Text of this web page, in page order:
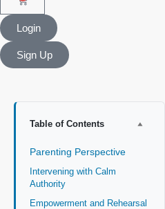
Login
Sign Up
Table of Contents
Parenting Perspective
Intervening with Calm
Authority
Empowerment and Rehearsal